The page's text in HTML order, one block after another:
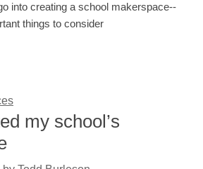
into creating a school makerspace--
things to consider
my school’s